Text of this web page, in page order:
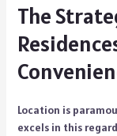
The
Location is
excels in this